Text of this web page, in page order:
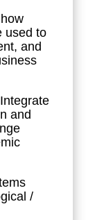
used to
and
Integrate
and
/